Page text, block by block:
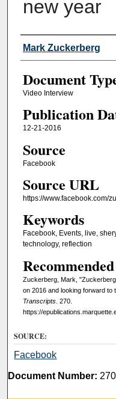
new year
Authors
Mark Zuckerberg
Document
Video Interview
Publication
12-21-2016
Source
Facebook
Source URL
https://www.facebook.com/
Keywords
Facebook, Events, live,
technology, reflection
Zuckerberg, Mark,
on 2016 and looking forward to
Transcripts. 270.
https://
SOURCE:
Facebook
Document Number: 270